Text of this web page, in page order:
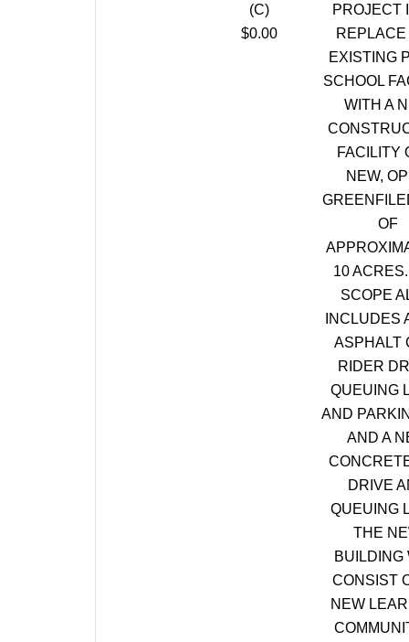
(C)
$0.00
PROJECT
EXISTING
SCHOOL
WITH A
FACILITY
NEW,
OF
10
SCOPE
INCLUDES
ASPHALT
RIDER
QUEUING
AND
AND A
DRIVE
QUEUING
THE
BUILDING
CONSIST
NEW